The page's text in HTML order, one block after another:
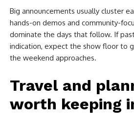
Big announcements usually cluster
hands-on demos and community-
dominate the days that follow. If
indication, expect the show floor to
the weekend approaches.
Travel and
worth keeping